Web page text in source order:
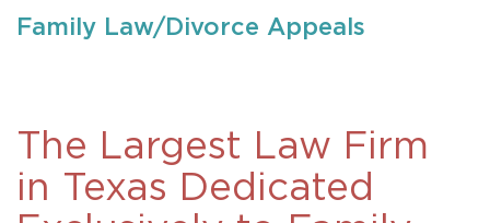
Family Law/Divorce Appeals
The Largest Law Firm
in Texas Dedicated